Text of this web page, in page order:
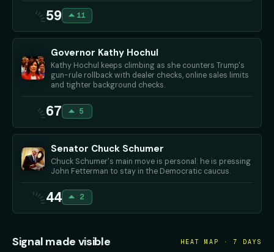
59 11
Governor Kathy Hochul
Kathy Hochul keeps climbing as she counters Trump's
gun-rule rollback with dealer checks, online sales limits
and tighter background checks.
67 5
Senator Chuck Schumer
Chuck Schumer's main move is personal: he is pressing
John Fetterman to stay in the Democratic caucus.
44 2
Signal made visible HEAT MAP · 7 DAYS